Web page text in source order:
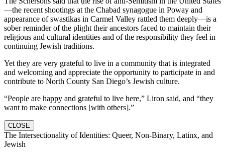
—the recent shootings at the Chabad synagogue in Poway and
appearance of swastikas in Carmel Valley rattled them deeply—is a
sober reminder of the plight their ancestors faced to maintain their
religious and cultural identities and of the responsibility they feel in
continuing Jewish traditions.
Yet they are very grateful to live in a community that is integrated
and welcoming and appreciate the opportunity to participate in and
contribute to North County San Diego’s Jewish culture.
“People are happy and grateful to live here,” Liron said, and “they
want to make connections [with others].”
CLOSE
The Intersectionality of Identities: Queer, Non-Binary, Latinx, and
Jewish